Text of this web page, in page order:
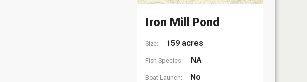
Iron Mill Pond
Size: 159 acres
Fish Species: NA
Boat Launch: No